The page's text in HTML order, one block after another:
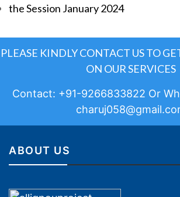
the Session January 2024
PLEASE KINDLY CONTACT US TO
ON OUR SERVICES
Contact: +91-9266833822 Or
ABOUT US